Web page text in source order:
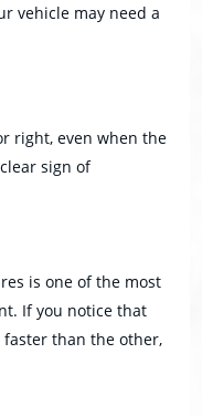
vehicle may need a
right, even when the
sign of
is one of the most
If you notice that
than the other,